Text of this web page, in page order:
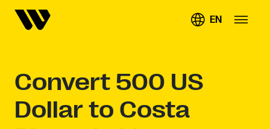
EN
Convert 500 US
Dollar to Costa